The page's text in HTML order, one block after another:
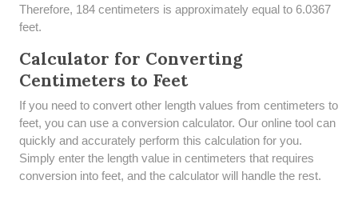
Therefore, 184 centimeters is approximately equal to 6.0367
feet.
Calculator for Converting
Centimeters to Feet
If you need to convert other length values from centimeters to
feet, you can use a conversion calculator. Our online tool can
quickly and accurately perform this calculation for you.
Simply enter the length value in centimeters that requires
conversion into feet, and the calculator will handle the rest.